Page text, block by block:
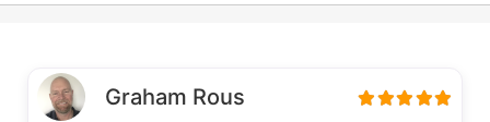
Graham Rous